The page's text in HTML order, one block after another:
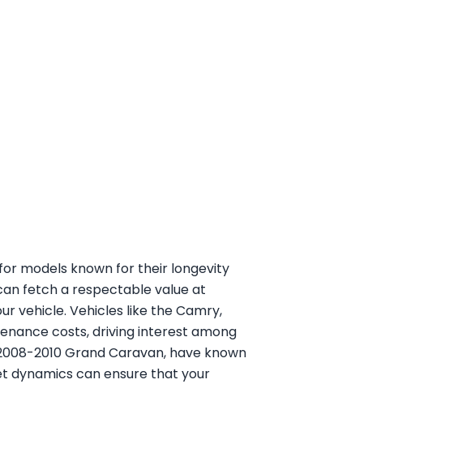
models known for their longevity
fetch a respectable value at
vehicle. Vehicles like the Camry,
costs, driving interest among
2010 Grand Caravan, have known
dynamics can ensure that your